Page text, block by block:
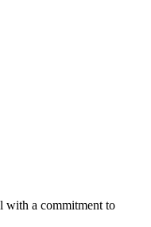
with a commitment to